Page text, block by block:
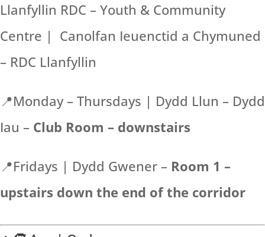
Llanfyllin RDC – Youth & Community
Centre | Canolfan Ieuenctid a Chymuned
– RDC Llanfyllin
📍Monday – Thursdays | Dydd Llun – Dydd
Iau – Club Room – downstairs
📍Fridays | Dydd Gwener – Room 1 –
upstairs down the end of the corridor